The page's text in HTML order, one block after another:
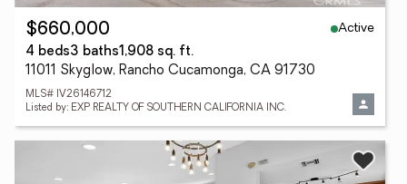
$660,000
Active
4 beds3 baths1,908 sq. ft.
11011 Skyglow, Rancho Cucamonga, CA 91730
MLS# IV26146712
Listed by: EXP REALTY OF SOUTHERN CALIFORNIA INC.